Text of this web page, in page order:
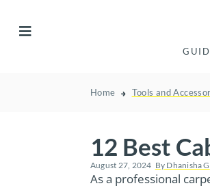
Home Tools and
12 Best
August 27, 2024 By Dhanisha G
As a professional